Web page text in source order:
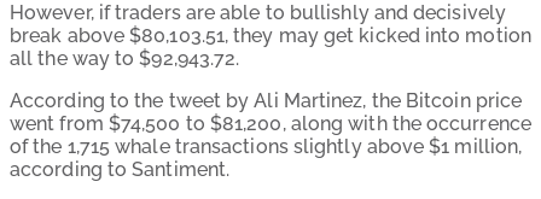
However, if traders are able to bullishly and decisively
break above $80,103.51, they may get kicked into motion
all the way to $92,943.72.
According to the tweet by Ali Martinez, the Bitcoin price
went from $74,500 to $81,200, along with the occurrence
of the 1,715 whale transactions slightly above $1 million,
according to Santiment.